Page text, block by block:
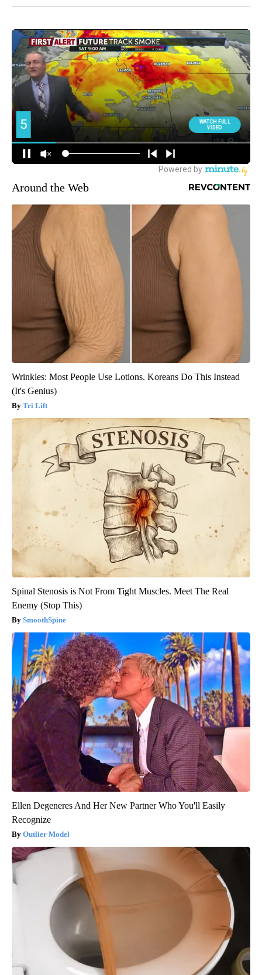
Around the Web
Wrinkles: Most People Use Lotions. Koreans Do This Instead
(It's Genius)
Tri Lift
Spinal Stenosis is Not From Tight Muscles. Meet The Real
Enemy (Stop This)
SmoothSpine
Ellen Degeneres And Her New Partner Who You'll Easily
Recognize
Outlier Model